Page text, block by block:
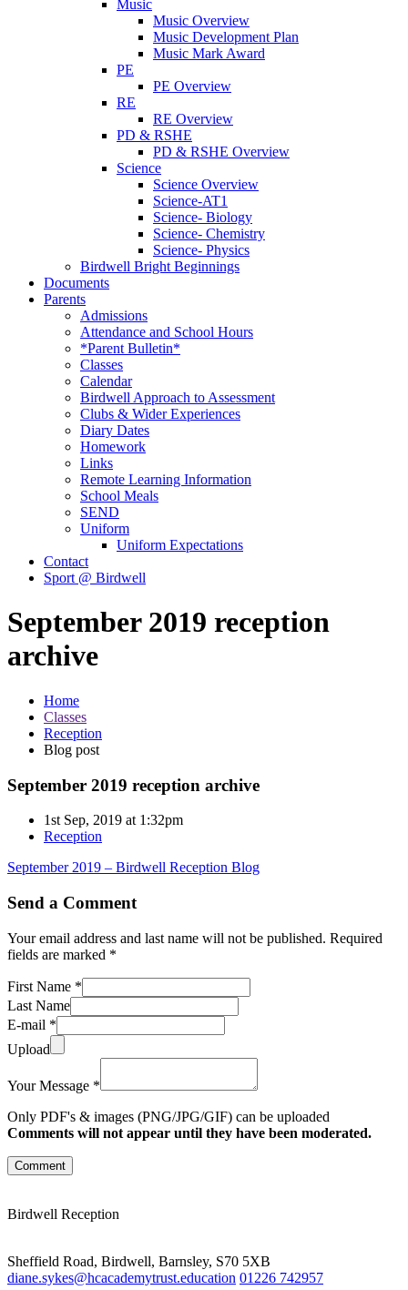
Music
Music Overview
Music Development Plan
Music Mark Award
PE
PE Overview
RE
RE Overview
PD & RSHE
PD & RSHE Overview
Science
Science Overview
Science-AT1
Science- Biology
Science- Chemistry
Science- Physics
Birdwell Bright Beginnings
Documents
Parents
Admissions
Attendance and School Hours
*Parent Bulletin*
Classes
Calendar
Birdwell Approach to Assessment
Clubs & Wider Experiences
Diary Dates
Homework
Links
Remote Learning Information
School Meals
SEND
Uniform
Uniform Expectations
Contact
Sport @ Birdwell
September 2019 reception
archive
Home
Classes
Reception
Blog post
September 2019 reception archive
1st Sep, 2019 at 1:32pm
Reception
September 2019 – Birdwell Reception Blog
Send a Comment
Your email address and last name will not be published. Required
fields are marked *
First Name *
Last Name
E-mail *
Upload
Your Message *
Only PDF's & images (PNG/JPG/GIF) can be uploaded
Comments will not appear until they have been moderated.
Comment
Birdwell Reception
Sheffield Road, Birdwell, Barnsley, S70 5XB
diane.sykes@hcacademytrust.education 01226 742957